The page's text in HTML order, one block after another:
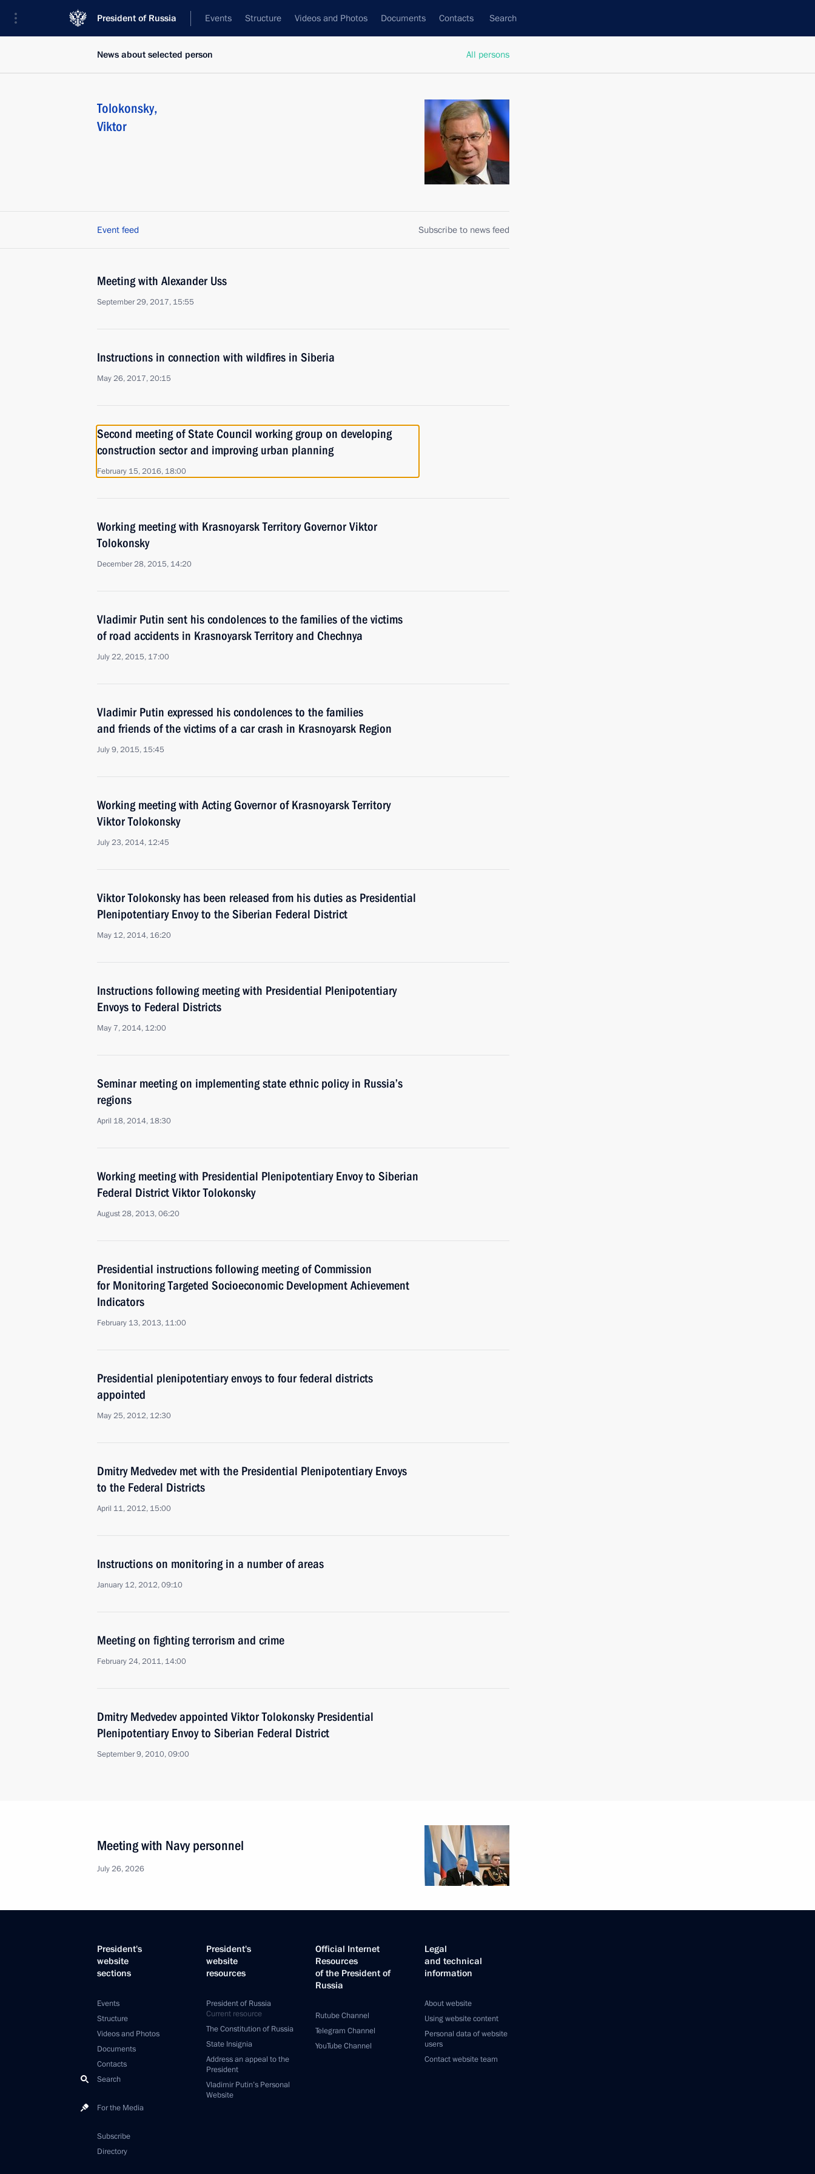
President of Russia Events Structure Videos and Photos Documents Contacts Search
All persons
News about selected person
Tolokonsky,
Viktor
Event feed Subscribe to news feed
Meeting with Alexander Uss
September 29, 2017, 15:55
Instructions in connection with wildfires in Siberia
May 26, 2017, 20:15
Second meeting of State Council working group on developing
construction sector and improving urban planning
February 15, 2016, 18:00
Working meeting with Krasnoyarsk Territory Governor Viktor
Tolokonsky
December 28, 2015, 14:20
Vladimir Putin sent his condolences to the families of the victims
of road accidents in Krasnoyarsk Territory and Chechnya
July 22, 2015, 17:00
Vladimir Putin expressed his condolences to the families
and friends of the victims of a car crash in Krasnoyarsk Region
July 9, 2015, 15:45
Working meeting with Acting Governor of Krasnoyarsk Territory
Viktor Tolokonsky
July 23, 2014, 12:45
Viktor Tolokonsky has been released from his duties as Presidential
Plenipotentiary Envoy to the Siberian Federal District
May 12, 2014, 16:20
Instructions following meeting with Presidential Plenipotentiary
Envoys to Federal Districts
May 7, 2014, 12:00
Seminar meeting on implementing state ethnic policy in Russia’s
regions
April 18, 2014, 18:30
Working meeting with Presidential Plenipotentiary Envoy to Siberian
Federal District Viktor Tolokonsky
August 28, 2013, 06:20
Presidential instructions following meeting of Commission
for Monitoring Targeted Socioeconomic Development Achievement
Indicators
February 13, 2013, 11:00
Presidential plenipotentiary envoys to four federal districts
appointed
May 25, 2012, 12:30
Dmitry Medvedev met with the Presidential Plenipotentiary Envoys
to the Federal Districts
April 11, 2012, 15:00
Instructions on monitoring in a number of areas
January 12, 2012, 09:10
Meeting on fighting terrorism and crime
February 24, 2011, 14:00
Dmitry Medvedev appointed Viktor Tolokonsky Presidential
Plenipotentiary Envoy to Siberian Federal District
September 9, 2010, 09:00
Meeting with Navy personnel
July 26, 2026
President's
website
sections
Events
Structure
Videos and Photos
Documents
Contacts
Search
For the Media
Subscribe
Directory
President's
website
resources
President of Russia
Current resource
The Constitution of Russia
State Insignia
Address an appeal to the
President
Vladimir Putin’s Personal
Website
Official Internet
Resources
of the President of
Russia
Rutube Channel
Telegram Channel
YouTube Channel
Legal
and technical
information
About website
Using website content
Personal data of website
users
Contact website team